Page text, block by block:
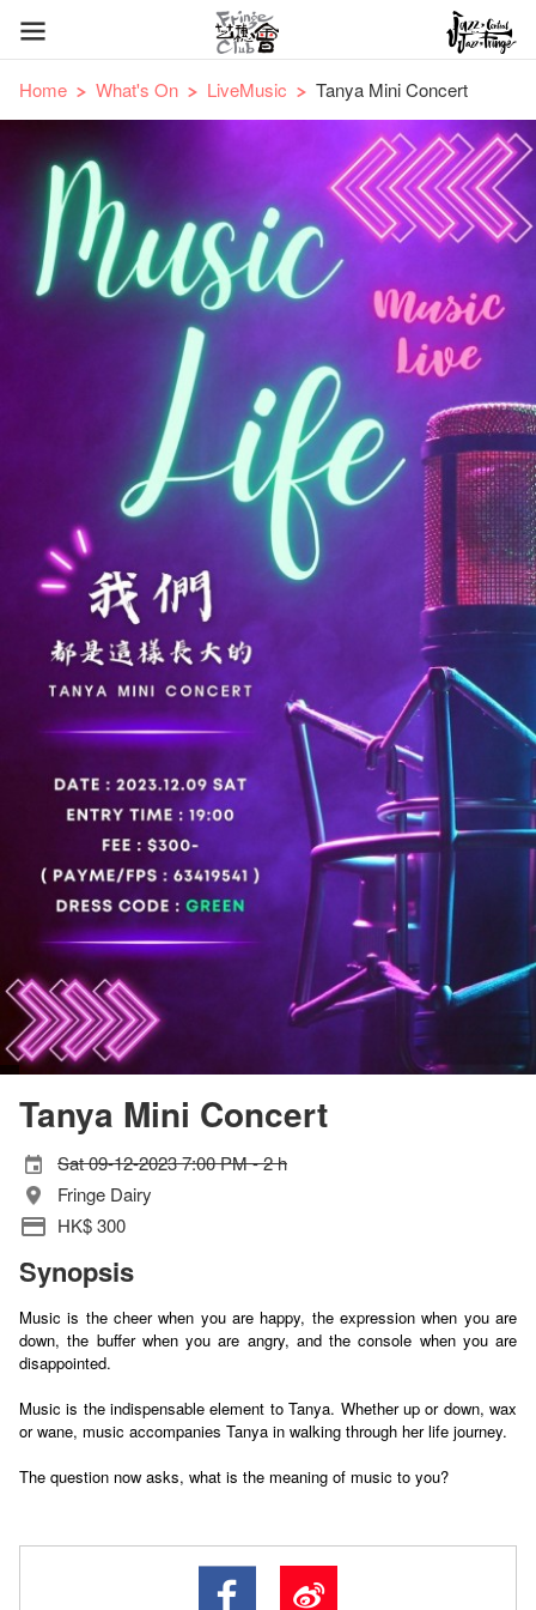
Home What's On LiveMusic Tanya Mini Concert
Tanya Mini Concert
Sat 09-12-2023 7:00 PM - 2 h
Fringe Dairy
HK$ 300
Synopsis
Music is the cheer when you are happy, the expression when you are
down, the buffer when you are angry, and the console when you are
disappointed.
Music is the indispensable element to Tanya. Whether up or down, wax
or wane, music accompanies Tanya in walking through her life journey.
The question now asks, what is the meaning of music to you?